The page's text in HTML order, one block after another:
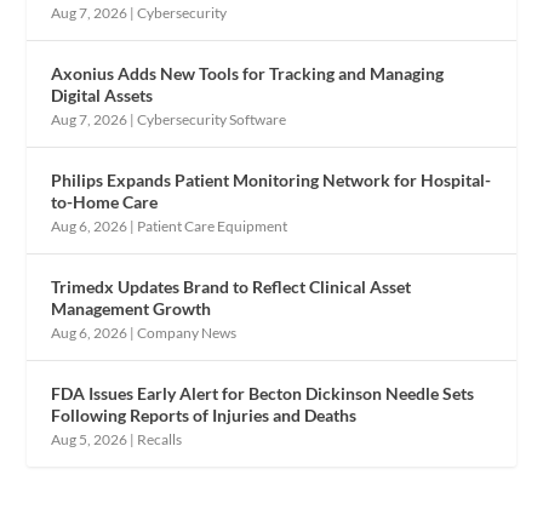
Aug 7, 2026 |Cybersecurity
Axonius Adds New Tools for Tracking and Managing
Digital Assets
Aug 7, 2026 |Cybersecurity Software
Philips Expands Patient Monitoring Network for Hospital-
to-Home Care
Aug 6, 2026 | Patient Care Equipment
Trimedx Updates Brand to Reflect Clinical Asset
Management Growth
Aug 6, 2026 |Company News
FDA Issues Early Alert for Becton Dickinson Needle Sets
Following Reports of Injuries and Deaths
Aug 5, 2026 | Recalls